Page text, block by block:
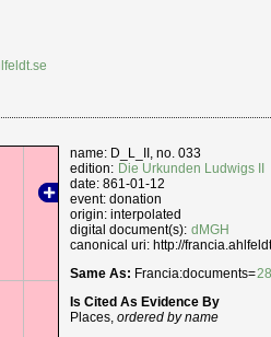
name: D_L_II, no. 033
edition: Die Urkunden Ludwigs II
date: 861-01-12
event: donation
origin: interpolated
digital document(s): dMGH
canonical uri: http://
Same As: Francia:documents=
Is Cited As Evidence By
Places,ordered by name